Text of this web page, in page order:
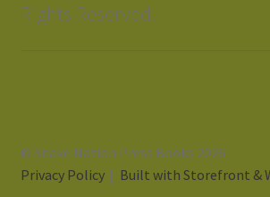
Rights Reserved.
© Snake Nation Press Books 2026
Privacy Policy
Built with Storefront &